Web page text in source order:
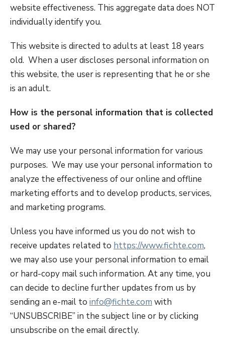
website effectiveness. This aggregate data does NOT
individually identify you.
This website is directed to adults at least 18 years
old. When a user discloses personal information on
this website, the user is representing that he or she
is an adult.
How is the personal information that is collected
used or shared?
We may use your personal information for various
purposes. We may use your personal information to
analyze the effectiveness of our online and offline
marketing efforts and to develop products, services,
and marketing programs.
Unless you have informed us you do not wish to
receive updates related to https://www.fichte.com,
we may also use your personal information to email
or hard-copy mail such information. At any time, you
can decide to decline further updates from us by
sending an e-mail to info@fichte.com with
“UNSUBSCRIBE” in the subject line or by clicking
unsubscribe on the email directly.